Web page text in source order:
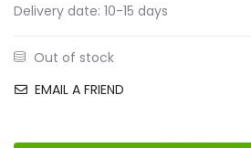
Delivery date: 10-15 days
Out of stock
EMAIL A FRIEND